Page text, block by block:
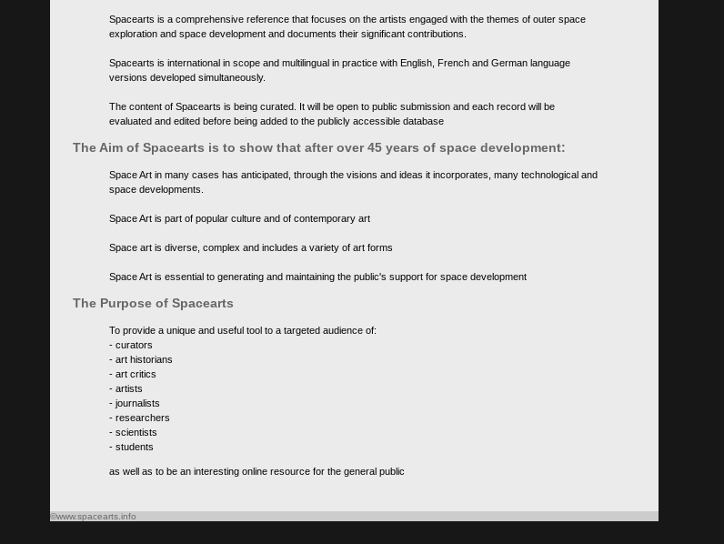
Spacearts is a comprehensive reference that focuses on the artists engaged with the themes of outer space
exploration and space development and documents their significant contributions.
Spacearts is international in scope and multilingual in practice with English, French and German language
versions developed simultaneously.
The content of Spacearts is being curated. It will be open to public submission and each record will be
evaluated and edited before being added to the publicly accessible database
The Aim of Spacearts is to show that after over 45 years of space development:
Space Art in many cases has anticipated, through the visions and ideas it incorporates, many technological and
space developments.
Space Art is part of popular culture and of contemporary art
Space art is diverse, complex and includes a variety of art forms
Space Art is essential to generating and maintaining the public's support for space development
The Purpose of Spacearts
To provide a unique and useful tool to a targeted audience of:
- curators
- art historians
- art critics
- artists
- journalists
- researchers
- scientists
- students
as well as to be an interesting online resource for the general public
©www.spacearts.info